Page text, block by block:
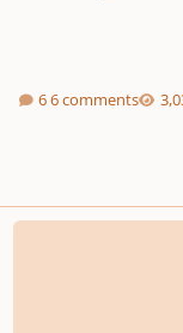
6 comments
How Can I Keep The